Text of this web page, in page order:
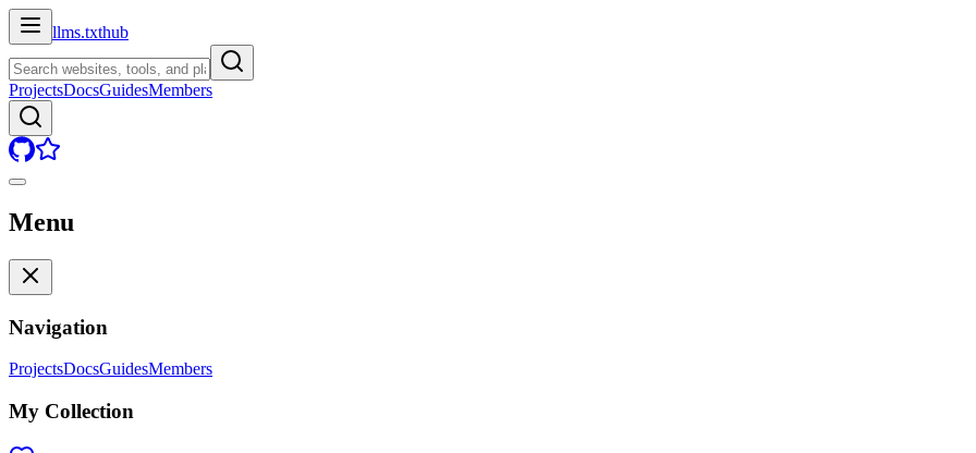
llms.txthub
ProjectsDocsGuidesMembers
Menu
Navigation
ProjectsDocsGuidesMembers
My Collection